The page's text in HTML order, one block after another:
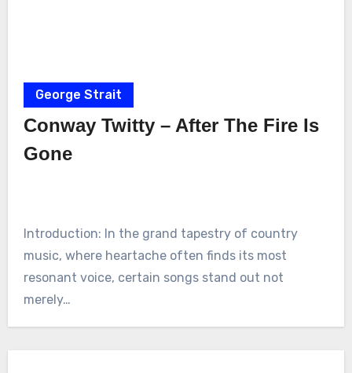
George Strait
Conway Twitty – After The Fire Is
Gone
Introduction: In the grand tapestry of country
music, where heartache often finds its most
resonant voice, certain songs stand out not
merely…